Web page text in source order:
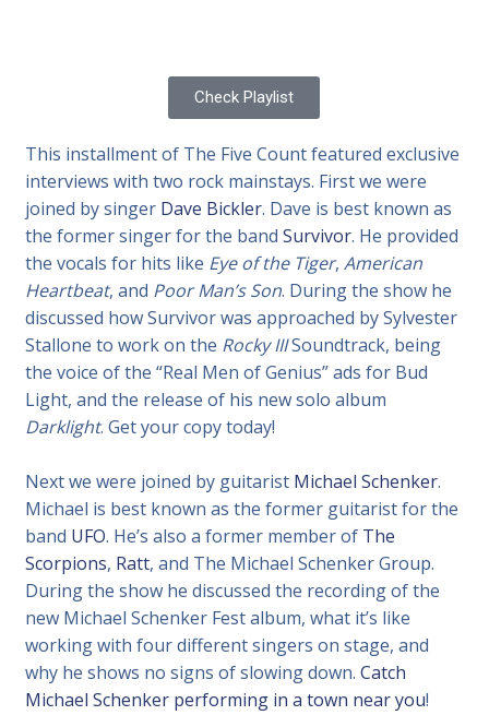
Check Playlist
This installment of The Five Count featured exclusive
interviews with two rock mainstays. First we were
joined by singer Dave Bickler. Dave is best known as
the former singer for the bandSurvivor. He provided
the vocals for hits like Eye of the Tiger,American
Heartbeat, and Poor Man’s Son. During the show he
discussed how Survivor was approached by Sylvester
Stallone to work on the Rocky IIISoundtrack, being
the voice of the “Real Men of Genius” ads for Bud
Light, and the release of his new solo album
Darklight. Get your copy today!
Next we were joined by guitarist Michael Schenker.
Michael is best known as the former guitarist for the
band UFO. He’s also a former member of The
Scorpions, Ratt, and The Michael Schenker Group.
During the show he discussed the recording of the
new Michael Schenker Fest album, what it’s like
working with four different singers on stage, and
why he shows no signs of slowing down.Catch
Michael Schenker performing in a town near you!